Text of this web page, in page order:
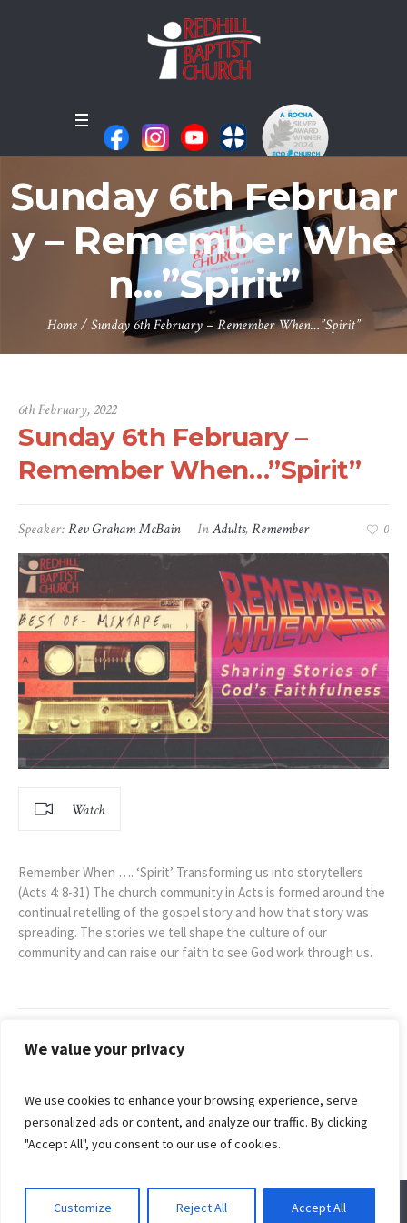
We value your privacy
We use cookies to enhance your browsing experience, serve
personalized ads or content, and analyze our traffic. By clicking
"Accept All", you consent to our use of cookies.
Customize Reject All Accept All
Sunday 6th Februar
y – Remember Whe
n…”Spirit”
Home /Sunday 6th February – Remember When…”Spirit”
6th February, 2022
Sunday 6th February –
Remember When…”Spirit”
Speaker:Rev Graham McBain InAdults,Remember 0
Watch
Remember When …. ‘Spirit’ Transforming us into storytellers
(Acts 4: 8-31) The church community in Acts is formed around the
continual retelling of the gospel story and how that story was
spreading. The stories we tell shape the culture of our
community and can raise our faith to see God work through us.
Remember
When…”God”
Remember
When…”Us”
© 2022 Redhill Baptist Church